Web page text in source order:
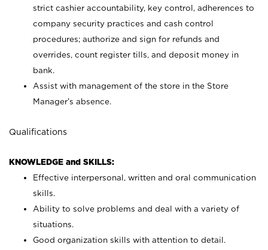
strict cashier accountability, key control, adherences to
company security practices and cash control
procedures; authorize and sign for refunds and
overrides, count register tills, and deposit money in
bank.
Assist with management of the store in the Store
Manager’s absence.
Qualifications
KNOWLEDGE and SKILLS:
Effective interpersonal, written and oral communication
skills.
Ability to solve problems and deal with a variety of
situations.
Good organization skills with attention to detail.